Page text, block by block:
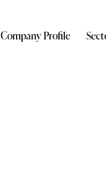
Company Profile